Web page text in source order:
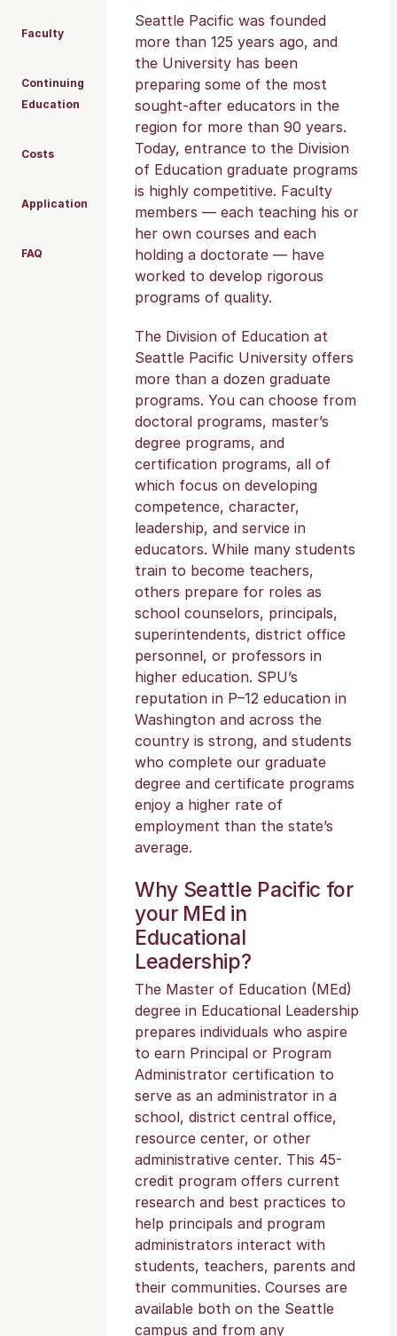
Faculty
Continuing
Education
Costs
Application
FAQ
Seattle Pacific was founded
more than 125 years ago, and
the University has been
preparing some of the most
sought-after educators in the
region for more than 90 years.
Today, entrance to the Division
of Education graduate programs
is highly competitive. Faculty
members — each teaching his or
her own courses and each
holding a doctorate — have
worked to develop rigorous
programs of quality.
The Division of Education at
Seattle Pacific University offers
more than a dozen graduate
programs. You can choose from
doctoral programs, master’s
degree programs, and
certification programs, all of
which focus on developing
competence, character,
leadership, and service in
educators. While many students
train to become teachers,
others prepare for roles as
school counselors, principals,
superintendents, district office
personnel, or professors in
higher education. SPU’s
reputation in P–12 education in
Washington and across the
country is strong, and students
who complete our graduate
degree and certificate programs
enjoy a higher rate of
employment than the state’s
average.
Why Seattle Pacific for
your MEd in
Educational
Leadership?
The Master of Education (MEd)
degree in Educational Leadership
prepares individuals who aspire
to earn Principal or Program
Administrator certification to
serve as an administrator in a
school, district central office,
resource center, or other
administrative center. This 45-
credit program offers current
research and best practices to
help principals and program
administrators interact with
students, teachers, parents and
their communities. Courses are
available both on the Seattle
campus and from any